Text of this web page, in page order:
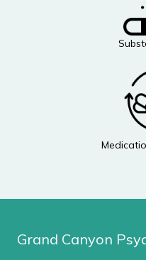
Grand Canyon